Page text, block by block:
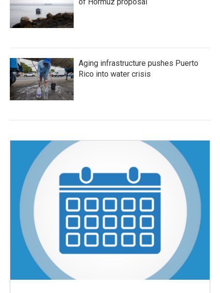
Aging infrastructure pushes Puerto
Rico into water crisis